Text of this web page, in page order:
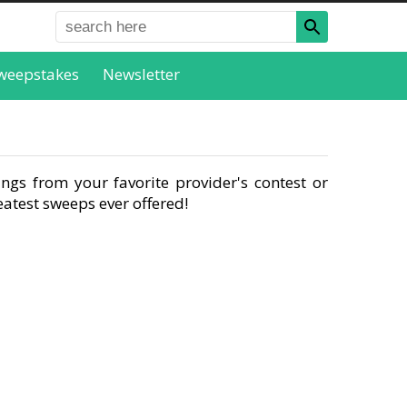
Newsletter
from your favorite provider's contest or
sweeps ever offered!